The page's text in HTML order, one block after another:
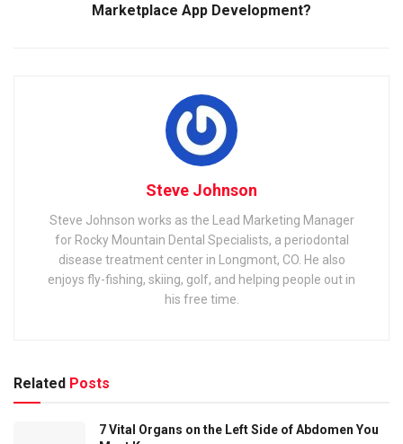
Marketplace App Development?
Steve Johnson
Steve Johnson works as the Lead Marketing Manager
for Rocky Mountain Dental Specialists, a periodontal
disease treatment center in Longmont, CO. He also
enjoys fly-fishing, skiing, golf, and helping people out in
his free time.
Related Posts
7 Vital Organs on the Left Side of Abdomen You